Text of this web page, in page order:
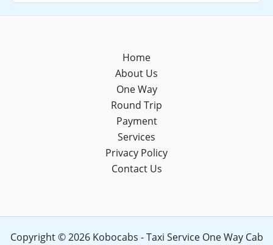
Home
About Us
One Way
Round Trip
Payment
Services
Privacy Policy
Contact Us
Copyright © 2026 Kobocabs - Taxi Service One Way Cab